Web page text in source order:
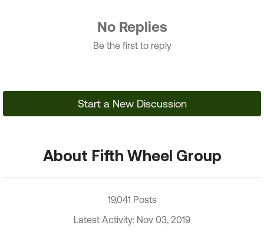
No Replies
Be the first to reply
Start a New Discussion
About Fifth Wheel Group
19,041 Posts
Latest Activity: Nov 03, 2019